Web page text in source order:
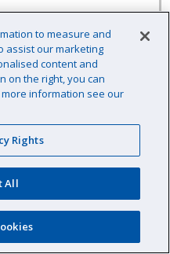
/EA
EA
availability information
to measure and
assist our marketing
content and
on the right, you can
information see our
Rights
All